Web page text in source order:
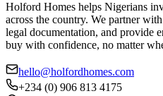
Holford Homes helps Nigerians
across the country. We partner
legal documentation, and provide
buy with confidence, no matter
hello@holfordhomes.com
+234 (0) 906 813 4175